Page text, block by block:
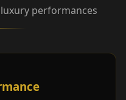
performances